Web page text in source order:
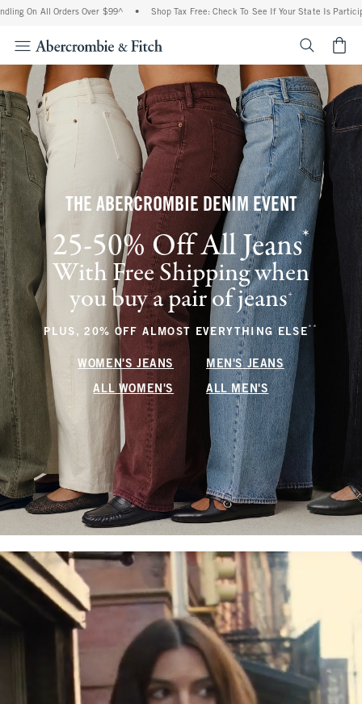
Orders Over $99^ • Shop Tax Free: Check To See If Your State Is Participating In
THE ABERCROMBIE DENIM EVENT
25-50% Off All Jeans* (footnote)
With Free Shipping when
you buy a pair of jeans+(footnote)
PLUS, 20% OFF ALMOST EVERYTHING ELSE** (footnote)
WOMEN'S JEANS MEN'S JEANS
ALL WOMEN'S ALL MEN'S